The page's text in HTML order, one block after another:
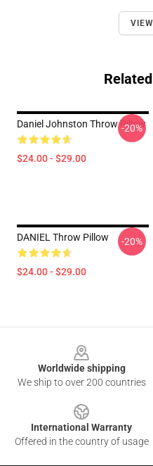
Daniel Johnston Throw Pillow
$24.00 - $29.00
-20%
DANIEL Throw Pillow
$24.00 - $29.00
-20%
Worldwide shipping
We ship to over 200 countries
International Warranty
Offered in the country of usage